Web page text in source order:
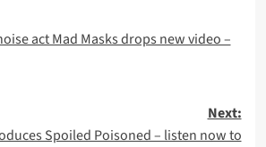
act Mad Masks drops new video –
Next:
Spoiled Poisoned – listen now to